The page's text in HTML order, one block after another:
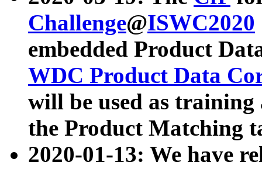
Challenge@ISWC2020
embedded Product
WDC Product Data
will be used as
the Product Matching
2020-01-13: We have